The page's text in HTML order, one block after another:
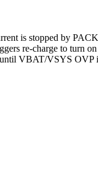
is stopped by
re-charge to turn
VBAT/VSYS OVP